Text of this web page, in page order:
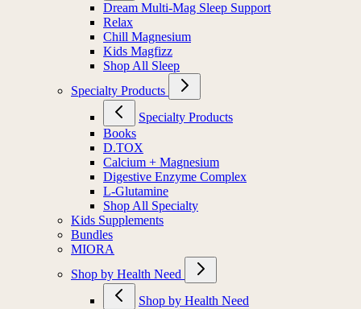
Dream Multi-Mag Sleep Support
Relax
Chill Magnesium
Kids Magfizz
Shop All Sleep
Specialty Products
Specialty Products
Books
D.TOX
Calcium + Magnesium
Digestive Enzyme Complex
L-Glutamine
Shop All Specialty
Kids Supplements
Bundles
MIORA
Shop by Health Need
Shop by Health Need